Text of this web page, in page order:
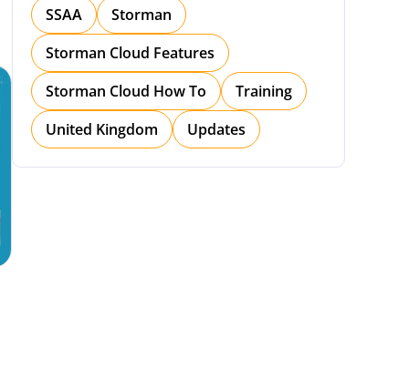
SSAA
Storman
Storman Cloud Features
Storman Cloud How To
Training
United Kingdom
Updates